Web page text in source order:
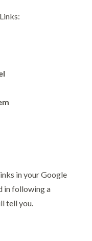
in your Google
in following a
tell you.